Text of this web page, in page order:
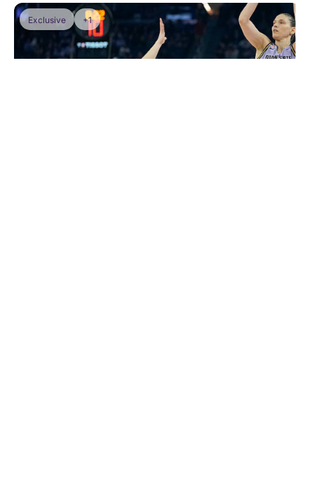
Exclusive +1